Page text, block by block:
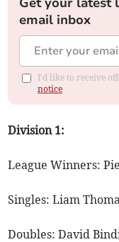
email inbox
I'd like to receive
notice
Division 1:
League Winners:
Singles: Liam
Doubles: David